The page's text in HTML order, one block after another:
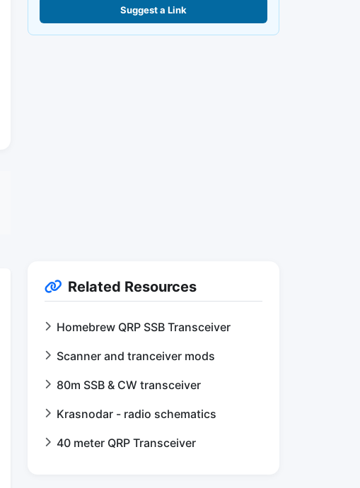
Suggest a Link
Related Resources
Homebrew QRP SSB Transceiver
Scanner and tranceiver mods
80m SSB & CW transceiver
Krasnodar - radio schematics
40 meter QRP Transceiver